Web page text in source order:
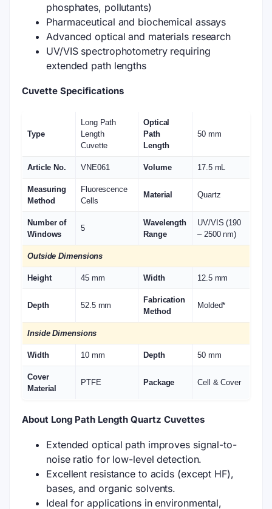
phosphates, pollutants)
Pharmaceutical and biochemical assays
Advanced optical and materials research
UV/VIS spectrophotometry requiring
extended path lengths
Cuvette Specifications
Type
Long Path
Length
Cuvette
Optical
Path
Length
50 mm
Article No. VNE061 Volume 17.5 mL
Measuring
Method
Fluorescence
Cells
Material Quartz
Number of
Windows
5
Wavelength
Range
UV/VIS (190
– 2500 nm)
Outside Dimensions
Height 45 mm Width 12.5 mm
Depth 52.5 mm
Fabrication
Method
Molded*
Inside Dimensions
Width 10 mm Depth 50 mm
Cover
Material
PTFE Package Cell & Cover
About Long Path Length Quartz Cuvettes
Extended optical path improves signal-to-
noise ratio for low-level detection.
Excellent resistance to acids (except HF),
bases, and organic solvents.
Ideal for applications in environmental,